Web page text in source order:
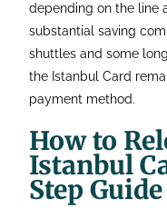
depending on the line
substantial saving
shuttles and some
the Istanbul Card
payment method.
How to
Istanbul
Step Guide